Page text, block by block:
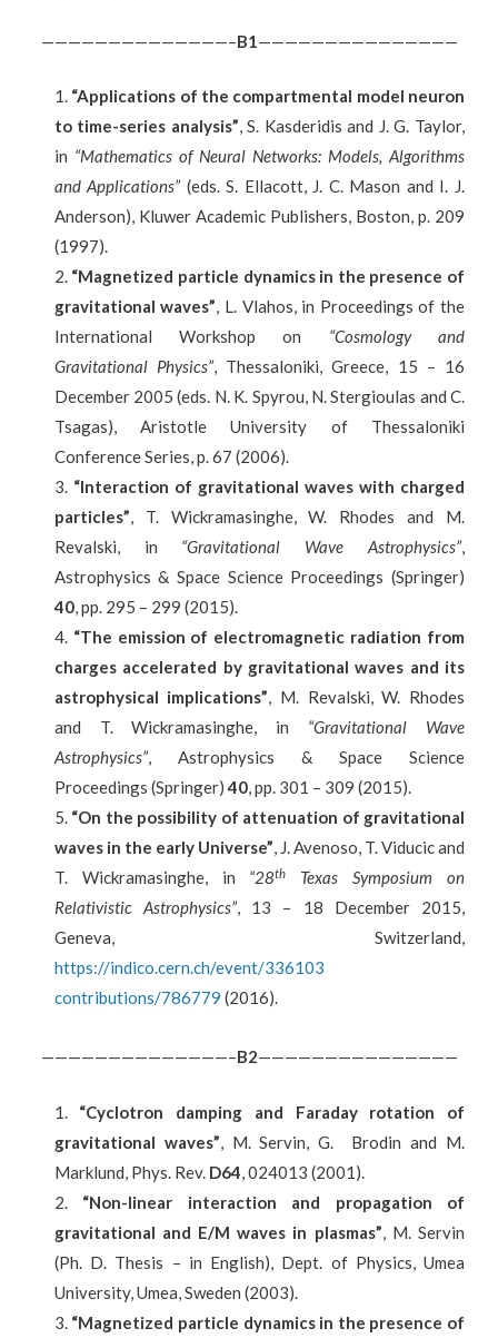
——————————————–B1———————————————
“Applications of the compartmental model neuron
to time-series analysis”, S. Kasderidis and J. G. Taylor,
in “Mathematics of Neural Networks: Models, Algorithms
and Applications”(eds. S. Ellacott, J. C. Mason and I. J.
Anderson), Kluwer Academic Publishers, Boston, p. 209
(1997).
“Magnetized particle dynamics in the presence of
gravitational waves”, L. Vlahos, in Proceedings of the
International Workshop on “Cosmology and
Gravitational Physics”, Thessaloniki, Greece, 15 – 16
December 2005 (eds. N. K. Spyrou, N. Stergioulas and C.
Tsagas), Aristotle University of Thessaloniki
Conference Series, p. 67 (2006).
“Interaction of gravitational waves with charged
particles”, T. Wickramasinghe, W. Rhodes and M.
Revalski, in “Gravitational Wave Astrophysics”,
Astrophysics & Space Science Proceedings (Springer)
40, pp. 295 – 299 (2015).
“The emission of electromagnetic radiation from
charges accelerated by gravitational waves and its
astrophysical implications”, M. Revalski, W. Rhodes
and T. Wickramasinghe, in “Gravitational Wave
Astrophysics”, Astrophysics & Space Science
Proceedings (Springer)40, pp. 301 – 309 (2015).
“On the possibility of attenuation of gravitational
waves in the early Universe”, J. Avenoso, T. Viducic and
T. Wickramasinghe, in “28th
Texas Symposium on
Relativistic Astrophysics”, 13 – 18 December 2015,
Geneva, Switzerland,
https://indico.cern.ch/event/336103
contributions/786779 (2016).
——————————————–B2———————————————
“Cyclotron damping and Faraday rotation of
gravitational waves”, M. Servin, G. Brodin and M.
Marklund, Phys. Rev.D64, 024013 (2001).
“Non-linear interaction and propagation of
gravitational and E/M waves in plasmas”, M. Servin
(Ph. D. Thesis – in English), Dept. of Physics, Umea
University, Umea, Sweden (2003).
“Magnetized particle dynamics in the presence of